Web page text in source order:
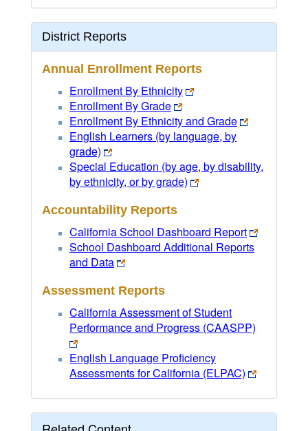
District Reports
Annual Enrollment Reports
Enrollment By Ethnicity
Enrollment By Grade
Enrollment By Ethnicity and Grade
English Learners (by language, by
grade)
Special Education (by age, by disability,
by ethnicity, or by grade)
Accountability Reports
California School Dashboard Report
School Dashboard Additional Reports
and Data
Assessment Reports
California Assessment of Student
Performance and Progress (CAASPP)
English Language Proficiency
Assessments for California (ELPAC)